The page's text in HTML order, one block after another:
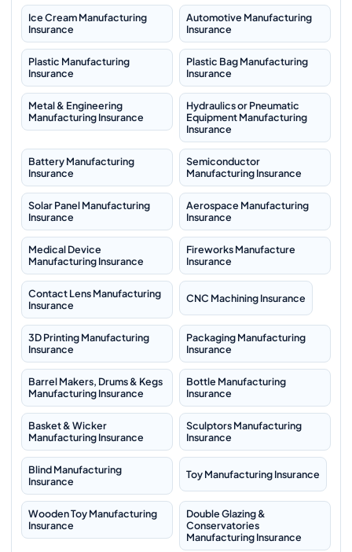
Ice Cream Manufacturing
Insurance
Automotive Manufacturing
Insurance
Plastic Manufacturing
Insurance
Plastic Bag Manufacturing
Insurance
Metal & Engineering
Manufacturing Insurance
Hydraulics or Pneumatic
Equipment Manufacturing
Insurance
Battery Manufacturing
Insurance
Semiconductor
Manufacturing Insurance
Solar Panel Manufacturing
Insurance
Aerospace Manufacturing
Insurance
Medical Device
Manufacturing Insurance
Fireworks Manufacture
Insurance
Contact Lens Manufacturing
Insurance
CNC Machining Insurance
3D Printing Manufacturing
Insurance
Packaging Manufacturing
Insurance
Barrel Makers, Drums & Kegs
Manufacturing Insurance
Bottle Manufacturing
Insurance
Basket & Wicker
Manufacturing Insurance
Sculptors Manufacturing
Insurance
Blind Manufacturing
Insurance
Toy Manufacturing Insurance
Wooden Toy Manufacturing
Insurance
Double Glazing &
Conservatories
Manufacturing Insurance